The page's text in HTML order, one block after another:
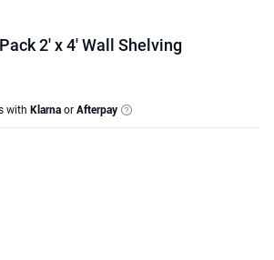
2' x 4' Wall Shelving
with Klarna or Afterpay